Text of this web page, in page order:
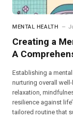
MENTAL HEALTH
Creating a
A
Establishing a
nurturing overall
relaxation,
resilience against
tailored routine that